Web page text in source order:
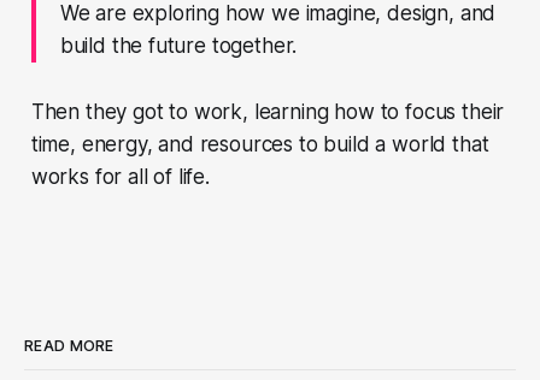
We are exploring how we imagine, design, and
build the future together.
Then they got to work, learning how to focus their
time, energy, and resources to build a world that
works for all of life.
READ MORE